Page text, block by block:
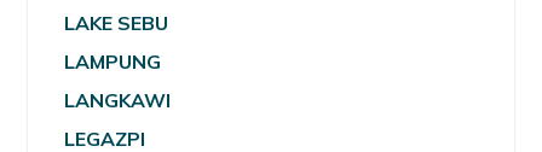
LAKE SEBU
LAMPUNG
LANGKAWI
LEGAZPI